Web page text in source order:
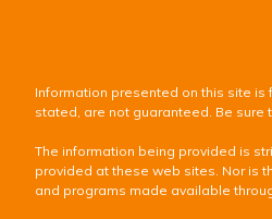
Information presented on this site is
stated, are not guaranteed. Be
The information being provided is
provided at these web sites. Nor is
and programs made available